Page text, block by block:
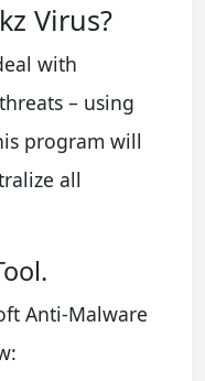
Virus?
with
– using
program will
all
Anti-Malware